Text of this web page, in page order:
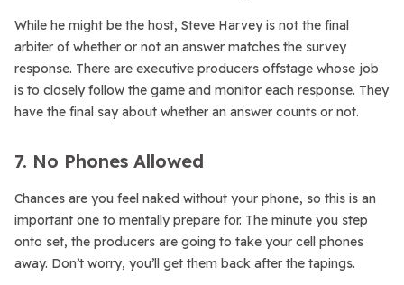
While he might be the host, Steve Harvey is not the final
arbiter of whether or not an answer matches the survey
response. There are executive producers offstage whose job
is to closely follow the game and monitor each response. They
have the final say about whether an answer counts or not.
7. No Phones Allowed
Chances are you feel naked without your phone, so this is an
important one to mentally prepare for. The minute you step
onto set, the producers are going to take your cell phones
away. Don’t worry, you’ll get them back after the tapings.